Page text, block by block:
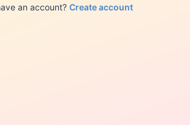
an account? Create account